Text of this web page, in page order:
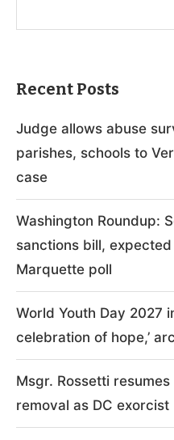
Recent Posts
Judge allows abuse
parishes, schools to
case
Washington Roundup:
sanctions bill,
Marquette poll
World Youth Day 2027
celebration of hope,’
Msgr. Rossetti
removal as DC exorcist